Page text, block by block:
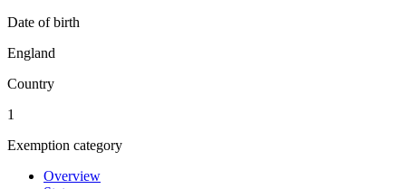
Date of birth
England
Country
1
Exemption category
Overview